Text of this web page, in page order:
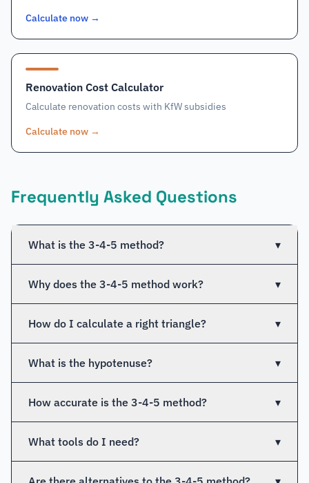
Calculate now →
Renovation Cost Calculator
Calculate renovation costs with KfW subsidies
Calculate now →
Frequently Asked Questions
What is the 3-4-5 method? ▾
Why does the 3-4-5 method work? ▾
How do I calculate a right triangle? ▾
What is the hypotenuse? ▾
How accurate is the 3-4-5 method? ▾
What tools do I need? ▾